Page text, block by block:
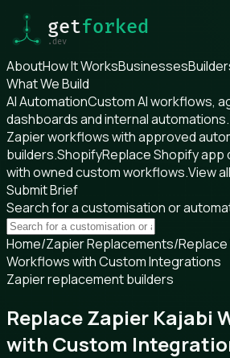
AboutHow It WorksBusinesses
What We Build
AI AutomationCustom AI workflows,
dashboards and internal automations.
Zapier workflows with approved
builders.ShopifyReplace Shopify
with owned custom workflows.View
Submit Brief
Search for a customisation or
Home/Zapier Replacements/Replace
Workflows with Custom Integrations
Zapier replacement builders
Replace Zapier Kajabi
with Custom